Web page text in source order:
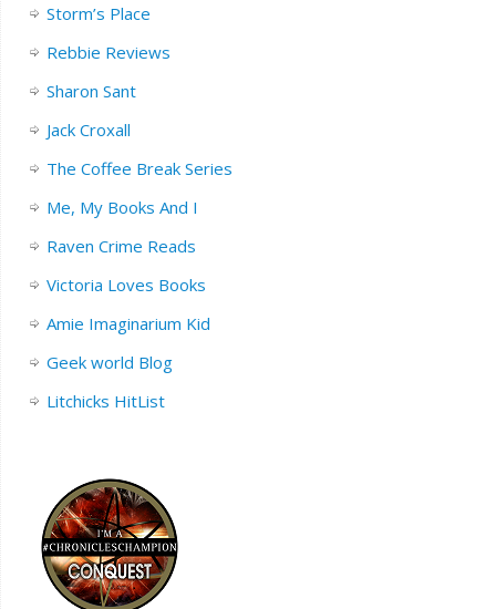
Storm’s Place
Rebbie Reviews
Sharon Sant
Jack Croxall
The Coffee Break Series
Me, My Books And I
Raven Crime Reads
Victoria Loves Books
Amie Imaginarium Kid
Geek world Blog
Litchicks HitList